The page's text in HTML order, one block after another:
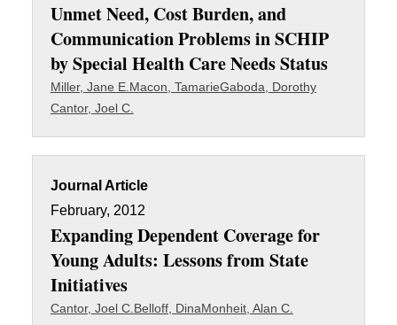
Unmet Need, Cost Burden, and
Communication Problems in SCHIP
by Special Health Care Needs Status
Miller, Jane E. Macon, TamarieGaboda, Dorothy
Cantor, Joel C.
Journal Article
February, 2012
Expanding Dependent Coverage for
Young Adults: Lessons from State
Initiatives
Cantor, Joel C. Belloff, DinaMonheit, Alan C.